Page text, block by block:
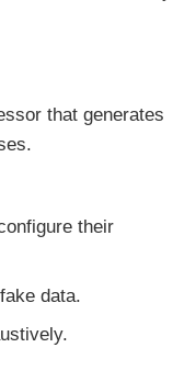
that generates
their
data.